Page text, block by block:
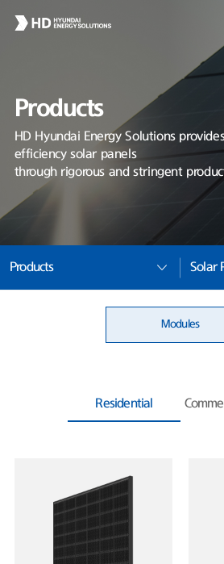
Products
HD Hyundai Energy Solutions
efficiency solar panels
through rigorous and stringent
Products Solar
Modules
Residential